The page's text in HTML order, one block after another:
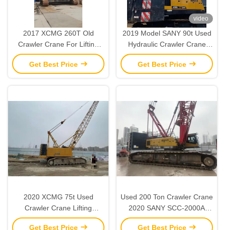
2017 XCMG 260T Old
Crawler Crane For Lifting
And Installation Operations
Get Best Price
video
2019 Model SANY 90t Used
Hydraulic Crawler Crane
Heavy Lifting Machinery
Get Best Price
2020 XCMG 75t Used
Crawler Crane Lifting
Machinery for Construction
Get Best Price
Used 200 Ton Crawler Crane
2020 SANY SCC-2000A
Heavy Duty Construction
Get Best Price